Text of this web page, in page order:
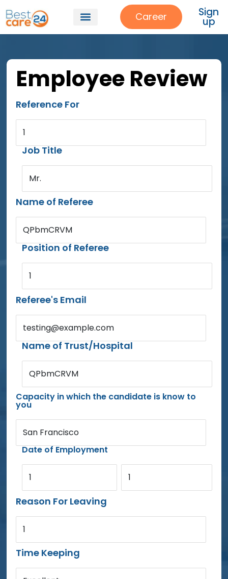
Career Sign
up
Employee Review
Reference For
1
Job Title
Mr.
Name of Referee
QPbmCRVM
Position of Referee
1
Referee's Email
testing@example.com
Name of Trust/Hospital
QPbmCRVM
Capacity in which the candidate is know to
you
San Francisco
Date of Employment
1 1
Reason For Leaving
1
Time Keeping